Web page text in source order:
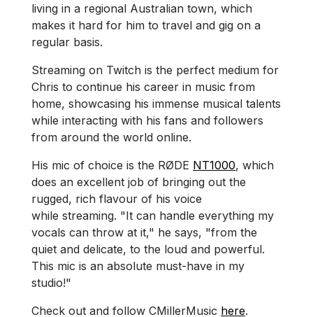
living in a regional Australian town, which
makes it hard for him to travel and gig on a
regular basis.
Streaming on Twitch is the perfect medium for
Chris to continue his career in music from
home, showcasing his immense musical talents
while interacting with his fans and followers
from around the world online.
His mic of choice is the RØDE NT1000, which
does an excellent job of bringing out the
rugged, rich flavour of his voice
while streaming. "It can handle everything my
vocals can throw at it," he says, "from the
quiet and delicate, to the loud and powerful.
This mic is an absolute must-have in my
studio!"
Check out and follow CMillerMusic here.